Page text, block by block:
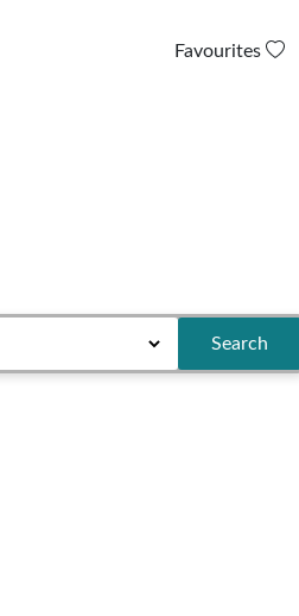
Favourites
Search